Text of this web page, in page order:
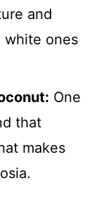
and
white ones
One
that
makes